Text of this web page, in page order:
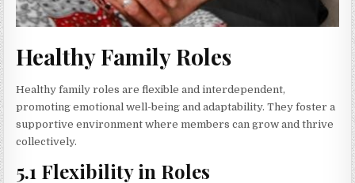
Healthy Family Roles
Healthy family roles are flexible and interdependent,
promoting emotional well-being and adaptability. They foster a
supportive environment where members can grow and thrive
collectively.
5.1 Flexibility in Roles